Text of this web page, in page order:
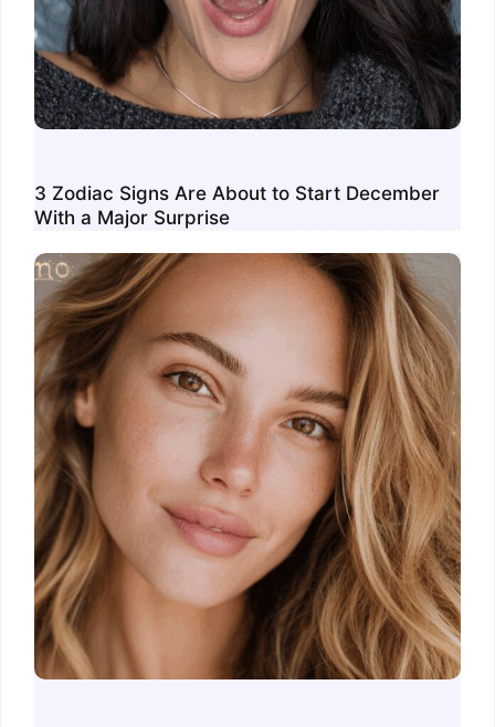
3 Zodiac Signs Are About to Start December
With a Major Surprise